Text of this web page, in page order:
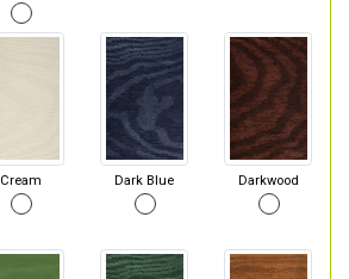
Cream Dark Blue Darkwood